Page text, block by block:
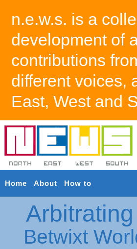
n.e.w.s. is a
development of
contributions
different voices,
East, West and
Home About How to
Betwixt